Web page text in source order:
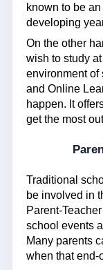
known to be
developing
On the other
wish to study
environment of
and Online
happen. It
get the most
Traditional
be involved in
Parent-
school events
Many parents
when that end-